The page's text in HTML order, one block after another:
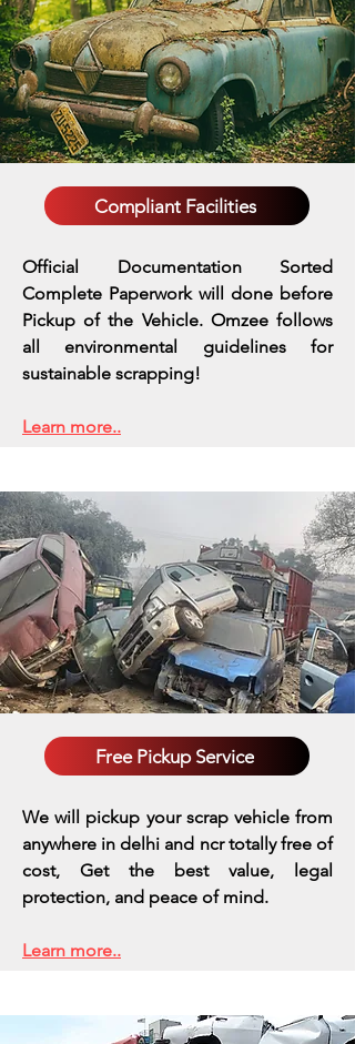
Compliant Facilities
Official Documentation Sorted
Complete Paperwork will done before
Pickup of the Vehicle. Omzee follows
all environmental guidelines for
sustainable scrapping!
Learn more..
Free Pickup Service
We will pickup your scrap vehicle from
anywhere in delhi and ncr totally free of
cost, Get the best value, legal
protection, and peace of mind.
Learn more..